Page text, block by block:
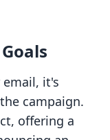
it's
campaign.
offering a